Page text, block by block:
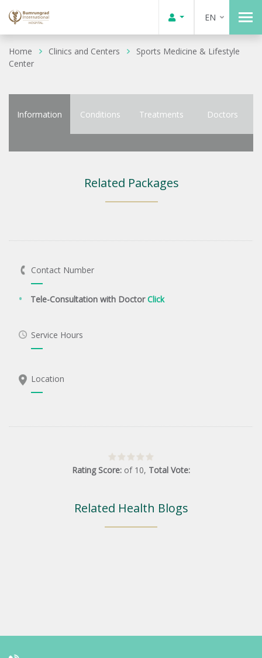
EN
Home Clinics and Centers
Sports Medicine & Lifestyle
Center
Information Conditions Treatments Doctors
Related Packages
Contact Number
Tele-Consultation with DoctorClick
Service Hours
Location
Rating Score: of 10, Total Vote:
Related Health Blogs